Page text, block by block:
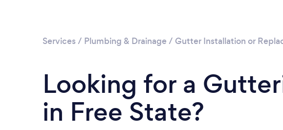
Services / Plumbing & Drainage / Gutter Installation or
Looking for a
in Free State?